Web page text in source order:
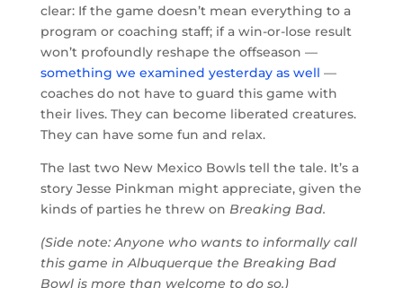
clear: If the game doesn’t mean everything to a
program or coaching staff; if a win-or-lose result
won’t profoundly reshape the offseason —
something we examined yesterday as well —
coaches do not have to guard this game with
their lives. They can become liberated creatures.
They can have some fun and relax.
The last two New Mexico Bowls tell the tale. It’s a
story Jesse Pinkman might appreciate, given the
kinds of parties he threw on Breaking Bad.
(Side note: Anyone who wants to informally call
this game in Albuquerque the Breaking Bad
Bowl is more than welcome to do so.)